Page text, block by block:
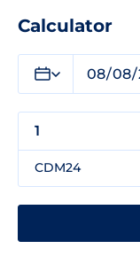
Calculator
CDM24